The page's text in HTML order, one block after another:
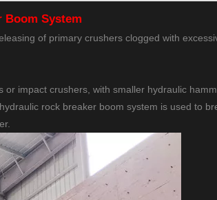
Boom System
of primary crushers clogged with
impact crushers, with smaller hydraulic
rock breaker boom system is used to